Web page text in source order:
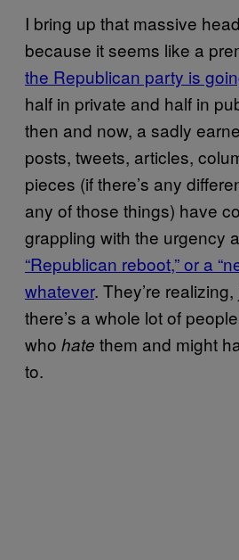
I bring up that massive
because it seems like a
the Republican party is
half in private and half in
then and now, a sadly
posts, tweets, articles,
pieces (if there’s any
any of those things) have
grappling with the urgency
“Republican reboot,” or a
whatever. They’re
there’s a whole lot of
who hate them and might
to.